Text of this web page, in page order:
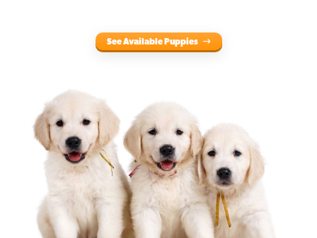
See Available Puppies